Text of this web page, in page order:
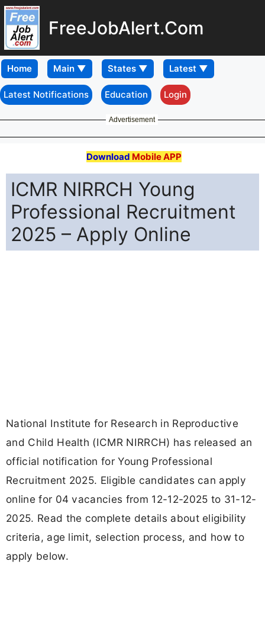
FreeJobAlert.Com
Home
Latest Notifications Education Login
Advertisement
Download Mobile APP
ICMR NIRRCH Young
Professional Recruitment
2025 – Apply Online
National Institute for Research in Reproductive
and Child Health (ICMR NIRRCH) has released an
official notification for Young Professional
Recruitment 2025. Eligible candidates can apply
online for 04 vacancies from 12-12-2025 to 31-12-
2025. Read the complete details about eligibility
criteria, age limit, selection process, and how to
apply below.